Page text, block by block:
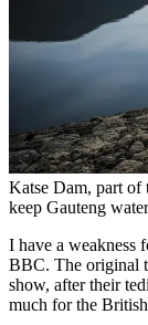
Katse Dam, part of
keep Gauteng
I have a weakness
BBC. The original
show, after their
much for the